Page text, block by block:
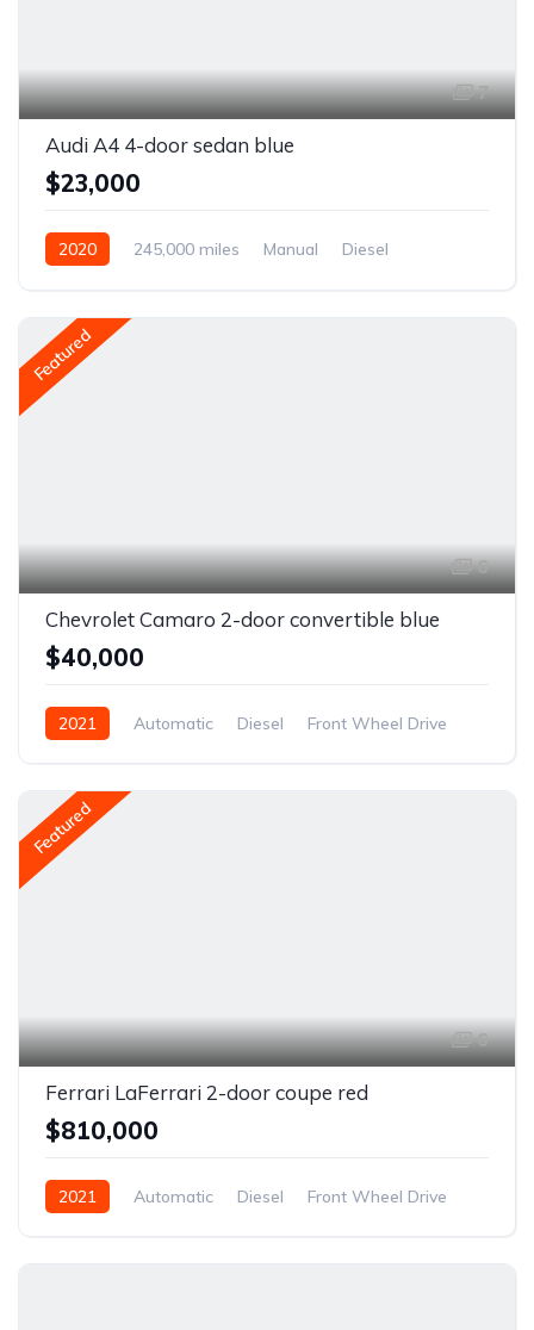
7
Audi A4 4-door sedan blue
$23,000
2020 245,000 miles Manual
Diesel
Featured
6
Chevrolet Camaro 2-door convertible blue
$40,000
2021 Automatic Diesel Front Wheel Drive
Featured
6
Ferrari LaFerrari 2-door coupe red
$810,000
2021 Automatic Diesel Front Wheel Drive